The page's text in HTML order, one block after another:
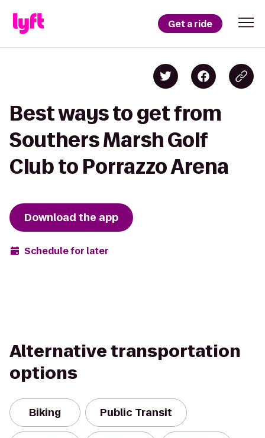
Get a ride
Best ways to get from
Southers Marsh Golf
Club to Porrazzo Arena
Download the app
Schedule for later
Alternative transportation
options
Biking Public Transit